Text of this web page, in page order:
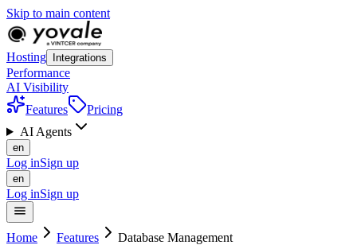
Skip to main content
Hosting Integrations
Performance
AI Visibility
Features
Pricing
AI Agents
en
Log inSign up
en
Log inSign up
Home Features Database Management